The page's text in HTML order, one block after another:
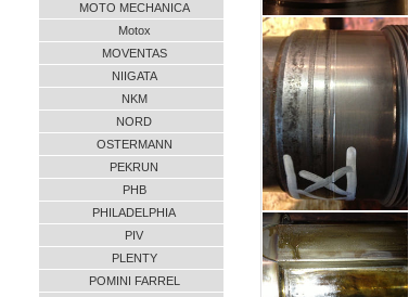
MOTO MECHANICA
Motox
MOVENTAS
NIIGATA
NKM
NORD
OSTERMANN
PEKRUN
PHB
PHILADELPHIA
PIV
PLENTY
POMINI FARREL